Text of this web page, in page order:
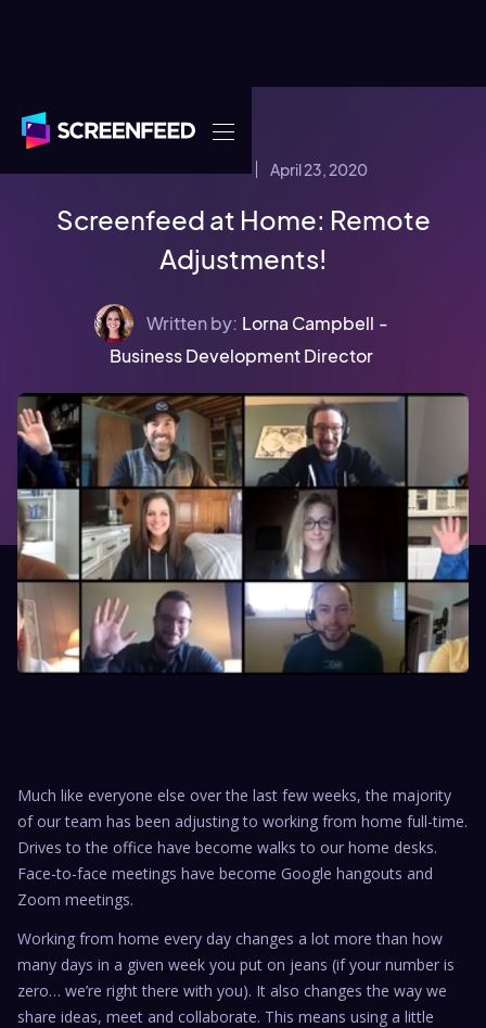
April 23, 2020
Screenfeed at Home: Remote
Adjustments!
Written by: Lorna Campbell -
Business Development Director
Much like everyone else over the last few weeks, the majority
of our team has been adjusting to working from home full-time.
Drives to the office have become walks to our home desks.
Face-to-face meetings have become Google hangouts and
Zoom meetings.
Working from home every day changes a lot more than how
many days in a given week you put on jeans (if your number is
zero… we’re right there with you). It also changes the way we
share ideas, meet and collaborate. This means using a little